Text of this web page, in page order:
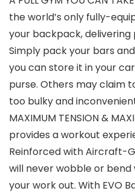
the world’s only fully-
your backpack,
Simply pack your bars
you can store it in your
purse. Others may claim
too bulky and
MAXIMUM TENSION &
provides a workout
Reinforced with Aircraft-
will never wobble or
your work out. With EVO